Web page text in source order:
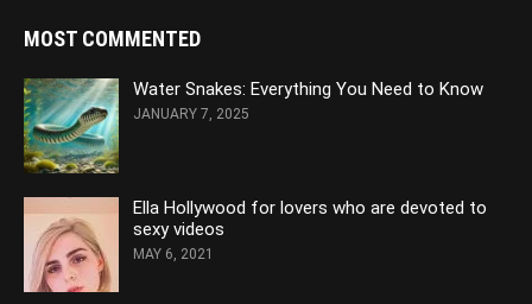
MOST COMMENTED
Water Snakes: Everything You Need to Know
JANUARY 7, 2025
Ella Hollywood for lovers who are devoted to
sexy videos
MAY 6, 2021